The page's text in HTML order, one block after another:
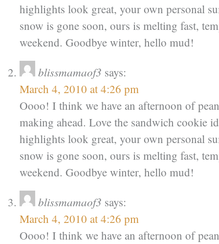
highlights look great, your own personal
snow is gone soon, ours is melting fast,
weekend. Goodbye winter, hello mud!
blissmamaof3 says:
March 4, 2010 at 4:26 pm
Oooo! I think we have an afternoon of
making ahead. Love the sandwich cookie
highlights look great, your own personal
snow is gone soon, ours is melting fast,
weekend. Goodbye winter, hello mud!
blissmamaof3 says:
March 4, 2010 at 4:26 pm
Oooo! I think we have an afternoon of